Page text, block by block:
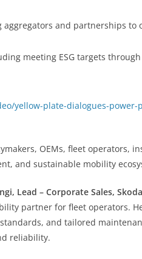
aggregators and partnerships to
meeting ESG targets
yellow-plate-dialogues-power-
OEMs, fleet operators,
and sustainable mobility
Lead – Corporate Sales,
partner for fleet operators.
and tailored
reliability.